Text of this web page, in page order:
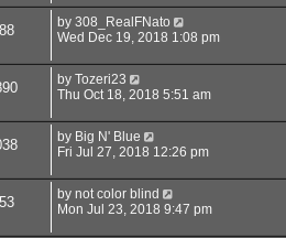
by 308_RealFNato
Wed Dec 19, 2018 1:08 pm
by Tozeri23
Thu Oct 18, 2018 5:51 am
by Big N' Blue
Fri Jul 27, 2018 12:26 pm
by not color blind
Mon Jul 23, 2018 9:47 pm